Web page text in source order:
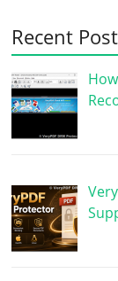
Recent